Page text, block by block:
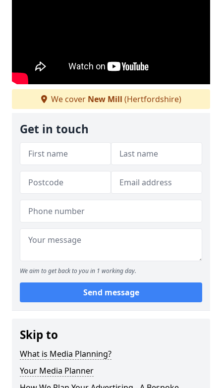
We cover New Mill (Hertfordshire)
Get in touch
We aim to get back to you in 1 working day.
Send message
Skip to
What is Media Planning?
Your Media Planner